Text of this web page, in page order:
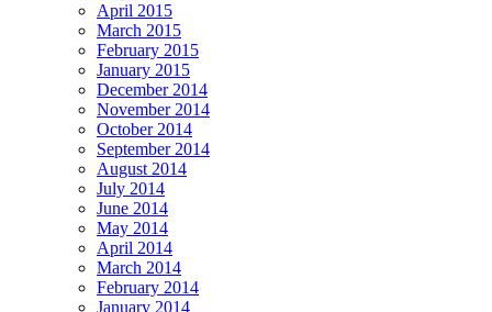
April 2015
March 2015
February 2015
January 2015
December 2014
November 2014
October 2014
September 2014
August 2014
July 2014
June 2014
May 2014
April 2014
March 2014
February 2014
January 2014